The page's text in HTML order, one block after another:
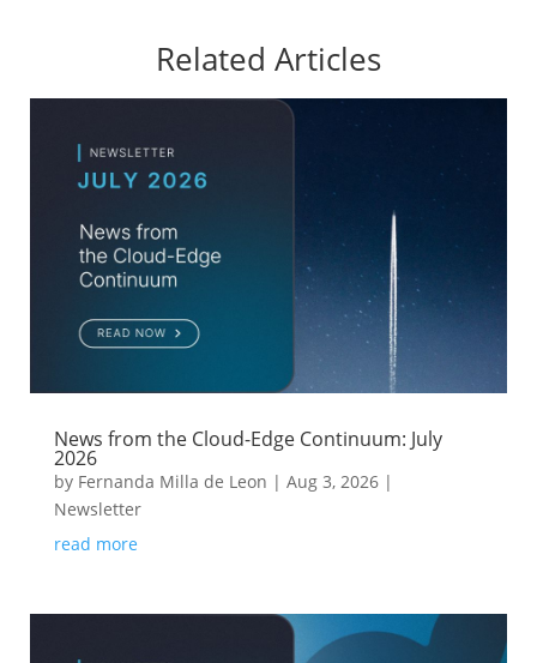
Related Articles
News from the Cloud-Edge Continuum: July
2026
by Fernanda Milla de Leon | Aug 3, 2026|
Newsletter
read more